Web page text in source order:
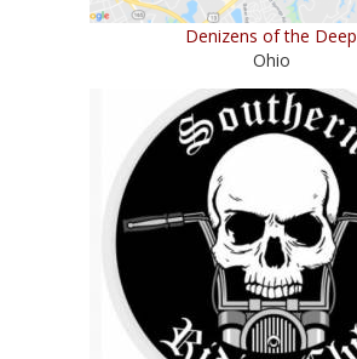
Denizens of the Deep
Ohio